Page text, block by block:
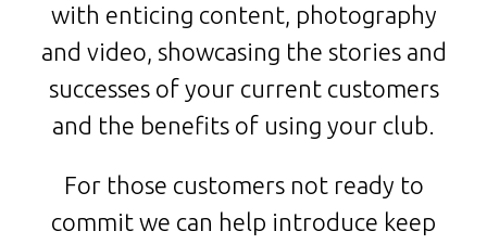
with enticing content, photography
and video, showcasing the stories and
successes of your current customers
and the benefits of using your club.
For those customers not ready to
commit we can help introduce keep